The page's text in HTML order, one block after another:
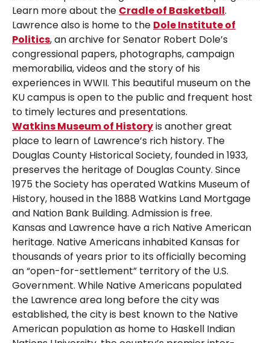
Learn more about the Cradle of Basketball.
Lawrence also is home to the Dole Institute of
Politics, an archive for Senator Robert Dole’s
congressional papers, photographs, campaign
memorabilia, videos and the story of his
experiences in WWII. This beautiful museum on the
KU campus is open to the public and frequent host
to timely lectures and presentations.
Watkins Museum of Historyis another great
place to learn of Lawrence’s rich history. The
Douglas County Historical Society, founded in 1933,
preserves the heritage of Douglas County. Since
1975 the Society has operated Watkins Museum of
History, housed in the 1888 Watkins Land Mortgage
and Nation Bank Building. Admission is free.
Kansas and Lawrence have a rich Native American
heritage. Native Americans inhabited Kansas for
thousands of years prior to its officially becoming
an “open-for-settlement” territory of the U.S.
Government. While Native Americans populated
the Lawrence area long before the city was
established, the city is best known to the Native
American population as home to Haskell Indian